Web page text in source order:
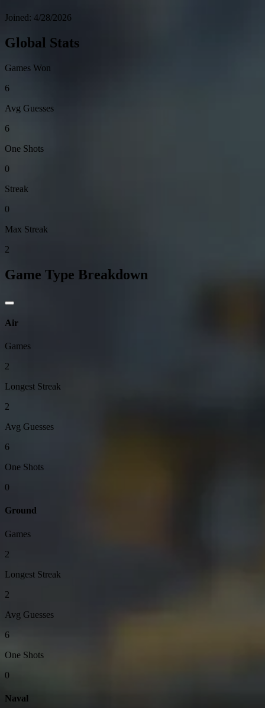
Joined: 4/28/2026
Global Stats
Games Won
6
Avg Guesses
6
One Shots
0
Streak
0
Max Streak
2
Game Type Breakdown
Air
Games
2
Longest Streak
2
Avg Guesses
6
One Shots
0
Ground
Games
2
Longest Streak
2
Avg Guesses
6
One Shots
0
Naval